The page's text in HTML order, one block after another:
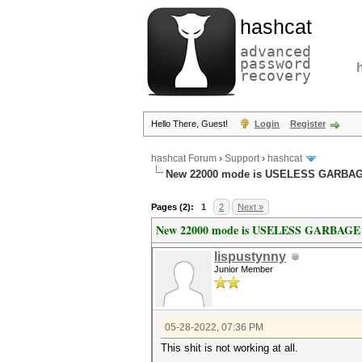
hashcat
advanced
password
recovery
Hello There, Guest! Login Register
hashcat Forum › Support› hashcat
New 22000 mode is USELESS
Pages (2): 1 2 Next »
New 22000 mode is USELESS GARBAGE
lispustynny
Junior Member
05-28-2022, 07:36 PM
This shit is not working at all.